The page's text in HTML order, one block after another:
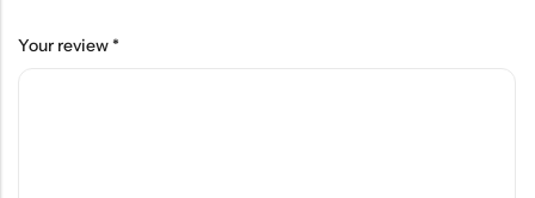
Your review*